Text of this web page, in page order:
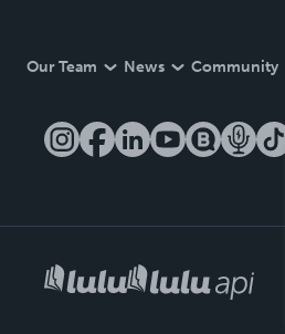
Our Team News Community